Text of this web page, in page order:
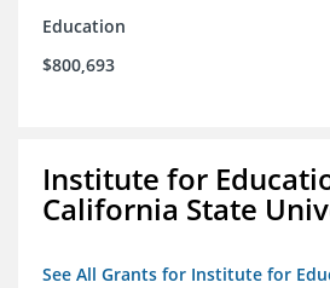
Education
$800,693
Institute for
California State
See All Grants for Institute for